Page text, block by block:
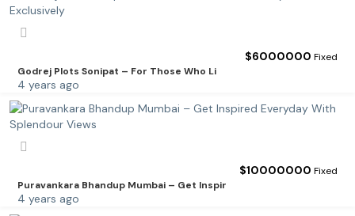
$6000000 Fixed
Godrej Plots Sonipat – For Those Who Li
4 years ago
$10000000 Fixed
Puravankara Bhandup Mumbai – Get Inspir
4 years ago